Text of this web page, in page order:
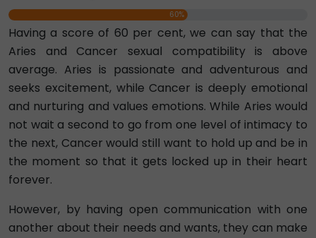
60%
Having a score of 60 per cent, we can say that the
Aries and Cancer sexual compatibility is above
average. Aries is passionate and adventurous and
seeks excitement, while Cancer is deeply emotional
and nurturing and values emotions. While Aries would
not wait a second to go from one level of intimacy to
the next, Cancer would still want to hold up and be in
the moment so that it gets locked up in their heart
forever.
However, by having open communication with one
another about their needs and wants, they can make